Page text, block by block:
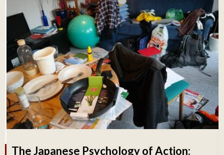
The Japanese Psychology of Action: